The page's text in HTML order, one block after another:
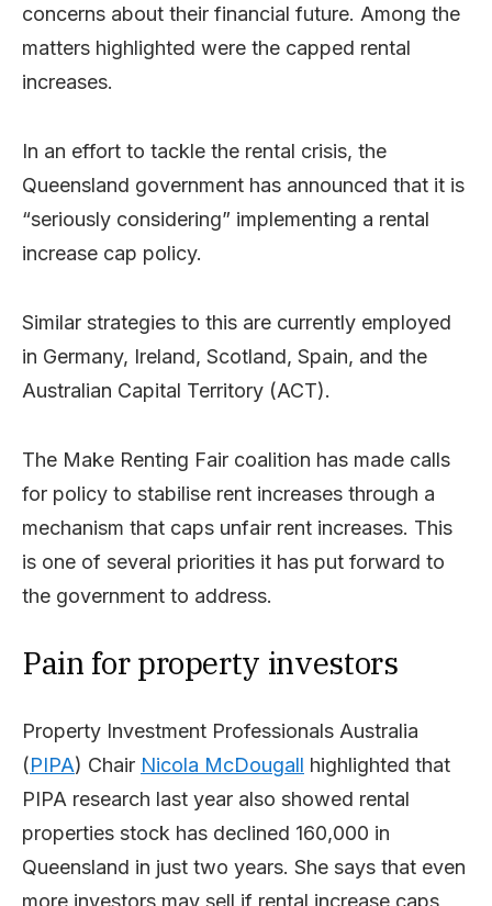
concerns about their financial future. Among the
matters highlighted were the capped rental
increases.
In an effort to tackle the rental crisis, the
Queensland government has announced that it is
“seriously considering” implementing a rental
increase cap policy.
Similar strategies to this are currently employed
in Germany, Ireland, Scotland, Spain, and the
Australian Capital Territory (ACT).
The Make Renting Fair coalition has made calls
for policy to stabilise rent increases through a
mechanism that caps unfair rent increases. This
is one of several priorities it has put forward to
the government to address.
Pain for property investors
Property Investment Professionals Australia
(PIPA) Chair Nicola McDougall highlighted that
PIPA research last year also showed rental
properties stock has declined 160,000 in
Queensland in just two years. She says that even
more investors may sell if rental increase caps